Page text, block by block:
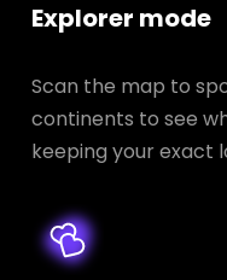
Explorer mode
Scan the map to
continents to see
keeping your exact